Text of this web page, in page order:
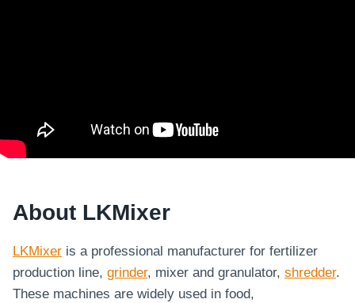
About LKMixer
LKMixer is a professional manufacturer for fertilizer
production line, grinder, mixer and granulator, shredder.
These machines are widely used in food,